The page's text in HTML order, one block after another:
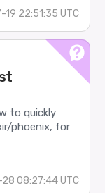
22:51:35 UTC
to quickly
phoenix, for
08:27:44 UTC